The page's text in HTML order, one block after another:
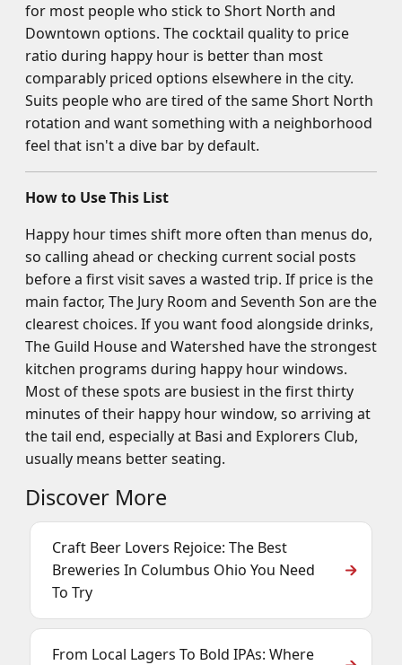
for most people who stick to Short North and
Downtown options. The cocktail quality to price
ratio during happy hour is better than most
comparably priced options elsewhere in the city.
Suits people who are tired of the same Short North
rotation and want something with a neighborhood
feel that isn't a dive bar by default.
How to Use This List
Happy hour times shift more often than menus do,
so calling ahead or checking current social posts
before a first visit saves a wasted trip. If price is the
main factor, The Jury Room and Seventh Son are the
clearest choices. If you want food alongside drinks,
The Guild House and Watershed have the strongest
kitchen programs during happy hour windows.
Most of these spots are busiest in the first thirty
minutes of their happy hour window, so arriving at
the tail end, especially at Basi and Explorers Club,
usually means better seating.
Discover More
Craft Beer Lovers Rejoice: The Best
Breweries In Columbus Ohio You Need
To Try
From Local Lagers To Bold IPAs: Where